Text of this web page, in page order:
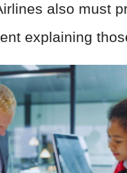
also must
explaining